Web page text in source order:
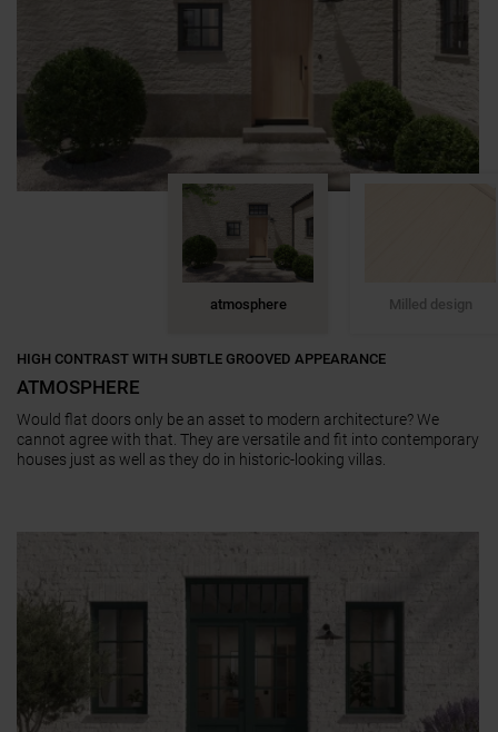
HIGH CONTRAST WITH SUBTLE GROOVED APPEARANCE
ATMOSPHERE
Would flat doors only be an asset to modern architecture? We
cannot agree with that. They are versatile and fit into contemporary
houses just as well as they do in historic-looking villas.
atmosphere Milled design
a11y.jump_slider_end
a11y.jump_slider_start